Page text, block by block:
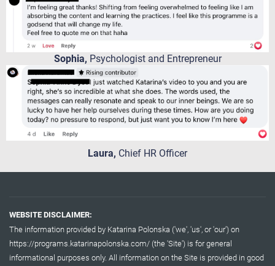
Sophia, Psychologist and Entrepreneur
Laura, Chief HR Officer
WEBSITE DISCLAIMER:
The information provided by Katarina Polonska ('we', 'us', or 'our') on
https://programs.katarinapolonska.com/ (the 'Site') is for general
informational purposes only. All information on the Site is provided in good